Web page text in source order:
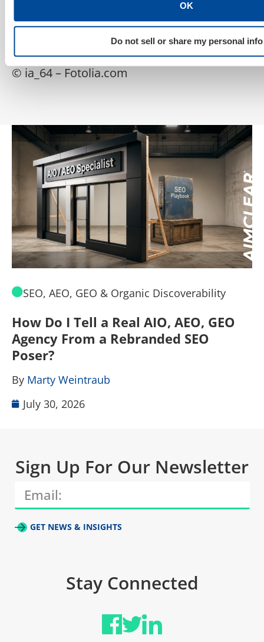
OK
Do not sell or share my personal info
And there you have it– four gross stress factors web
developers can identify and overcome. Happy
© ia_64 – Fotolia.com
SEO, AEO, GEO & Organic Discoverability
How Do I Tell a Real AIO, AEO, GEO
Agency From a Rebranded SEO
Poser?
By Marty Weintraub
July 30, 2026
Sign Up For Our Newsletter
GET NEWS & INSIGHTS
Stay Connected